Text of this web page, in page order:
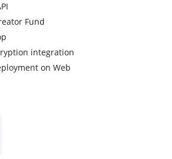
Fund
integration
on Web